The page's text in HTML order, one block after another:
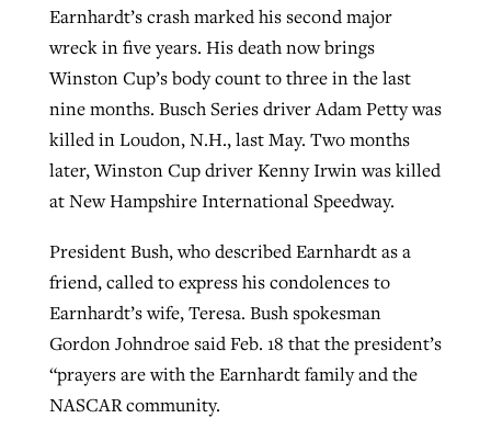
Earnhardt’s crash marked his second major
wreck in five years. His death now brings
Winston Cup’s body count to three in the last
nine months. Busch Series driver Adam Petty was
killed in Loudon, N.H., last May. Two months
later, Winston Cup driver Kenny Irwin was killed
at New Hampshire International Speedway.
President Bush, who described Earnhardt as a
friend, called to express his condolences to
Earnhardt’s wife, Teresa. Bush spokesman
Gordon Johndroe said Feb. 18 that the president’s
“prayers are with the Earnhardt family and the
NASCAR community.